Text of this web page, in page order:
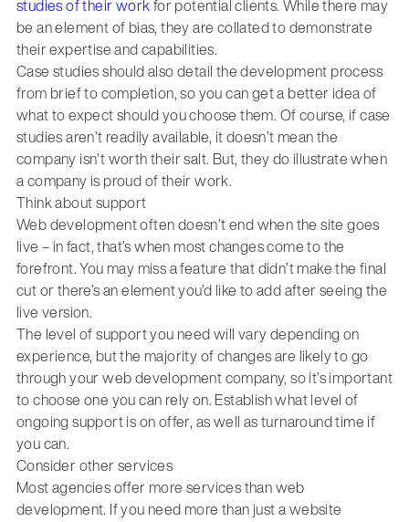
studies of their workfor potential clients. While there may
be an element of bias, they are collated to demonstrate
their expertise and capabilities.
Case studies should also detail the development process
from brief to completion, so you can get a better idea of
what to expect should you choose them. Of course, if case
studies aren’t readily available, it doesn’t mean the
company isn’t worth their salt. But, they do illustrate when
a company is proud of their work.
Think about support
Web development often doesn’t end when the site goes
live – in fact, that’s when most changes come to the
forefront. You may miss a feature that didn’t make the final
cut or there’s an element you’d like to add after seeing the
live version.
The level of support you need will vary depending on
experience, but the majority of changes are likely to go
through your web development company, so it’s important
to choose one you can rely on. Establish what level of
ongoing support is on offer, as well as turnaround time if
you can.
Consider other services
Most agencies offer more services than web
development. If you need more than just a website